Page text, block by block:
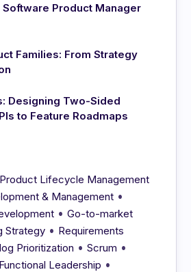
Product Manager
Families: From Strategy
Designing Two-Sided
to Feature Roadmaps
Product Lifecycle Management
& Management •
•Go-to-market
Strategy • Requirements
Prioritization •Scrum •
Leadership •